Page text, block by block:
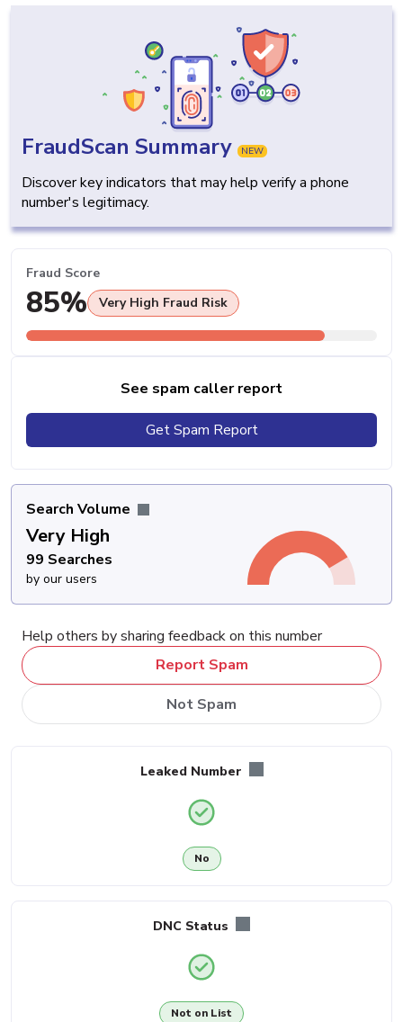
FraudScan Summary NEW
Discover key indicators that may help verify a phone
number's legitimacy.
Fraud Score
85% Very High Fraud Risk
See spam caller report
Get Spam Report
Search Volume
Very High
99 Searches
by our users
Help others by sharing feedback on this number
Report Spam
Not Spam
Leaked Number
No
DNC Status
Not on List